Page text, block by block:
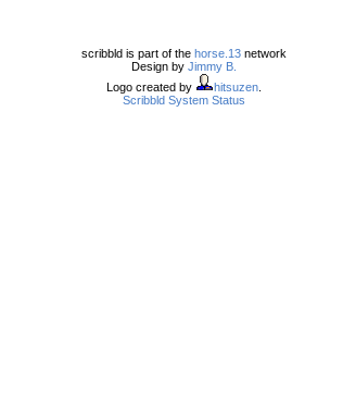
scribbld is part of the horse.13network
Design by Jimmy B.
Logo created by
hitsuzen.
Scribbld System Status